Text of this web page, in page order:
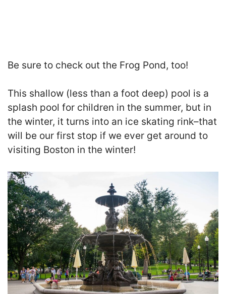
Be sure to check out the Frog Pond, too!
This shallow (less than a foot deep) pool is a
splash pool for children in the summer, but in
the winter, it turns into an ice skating rink–that
will be our first stop if we ever get around to
visiting Boston in the winter!